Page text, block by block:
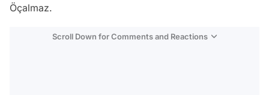
Öçalmaz.
Scroll Down for Comments and Reactions